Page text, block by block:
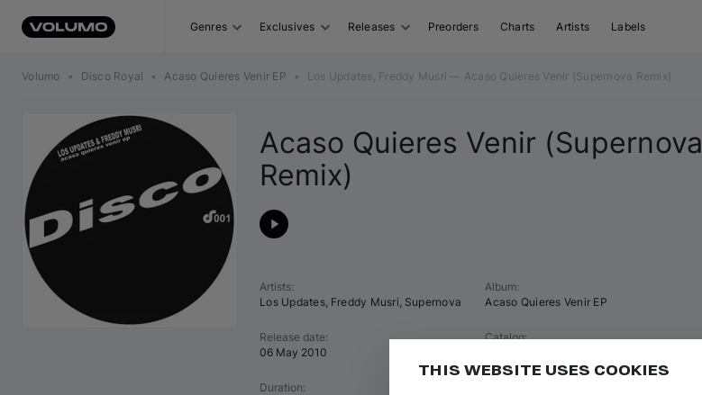
Genres Exclusives Releases Preorders Charts Artists Labels
Volumo • Disco Royal • Acaso Quieres Venir EP • Los Updates, Freddy Musri — Acaso Quieres Venir (Supernova Remix)
Acaso Quieres Venir (Supernova
Remix)
Artists:
Los Updates, Freddy Musri, Supernova
Album:
Acaso Quieres Venir EP
Release date:
06 May 2010
Catalog:
Duration:
THIS WEBSITE USES COOKIES